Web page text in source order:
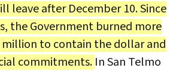
leave after December 10. Since
the Government burned more
million to contain the dollar and
commitments. In San Telmo